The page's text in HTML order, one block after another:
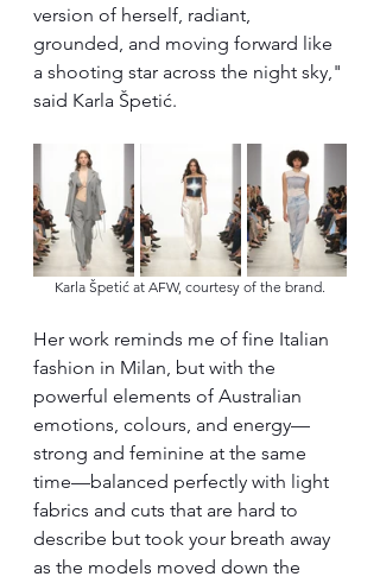
version of herself, radiant,
grounded, and moving forward like
a shooting star across the night sky,"
said Karla Špetić.
Karla Špetić at AFW, courtesy of the brand.
Her work reminds me of fine Italian
fashion in Milan, but with the
powerful elements of Australian
emotions, colours, and energy—
strong and feminine at the same
time—balanced perfectly with light
fabrics and cuts that are hard to
describe but took your breath away
as the models moved down the